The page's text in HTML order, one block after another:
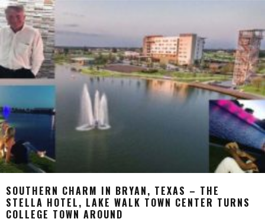
SOUTHERN CHARM IN BRYAN, TEXAS – THE
STELLA HOTEL, LAKE WALK TOWN CENTER TURNS
COLLEGE TOWN AROUND